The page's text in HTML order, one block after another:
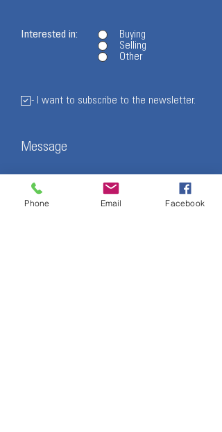
Interested in:
Buying
Selling
Other
- I want to subscribe to the newsletter.
Message
Phone Email Facebook